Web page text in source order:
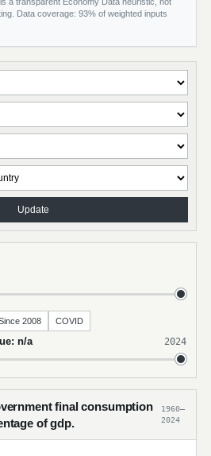
Data coverage: 93% of weighted inputs
Update
2008 COVID
n/a 2024
final consumption
of gdp.
1960–
2024